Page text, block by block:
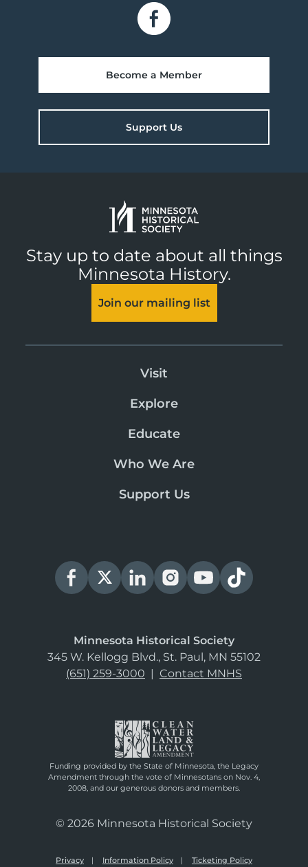
Become a Member
Support Us
Stay up to date about all things
Minnesota History.
Join our mailing list
Visit
Explore
Educate
Who We Are
Support Us
Minnesota Historical Society
345 W. Kellogg Blvd., St. Paul, MN 55102
(651) 259-3000 | Contact MNHS
Funding provided by the State of Minnesota, the Legacy
Amendment through the vote of Minnesotans on Nov. 4,
2008, and our generous donors and members.
© 2026 Minnesota Historical Society
Privacy Information Policy Ticketing Policy